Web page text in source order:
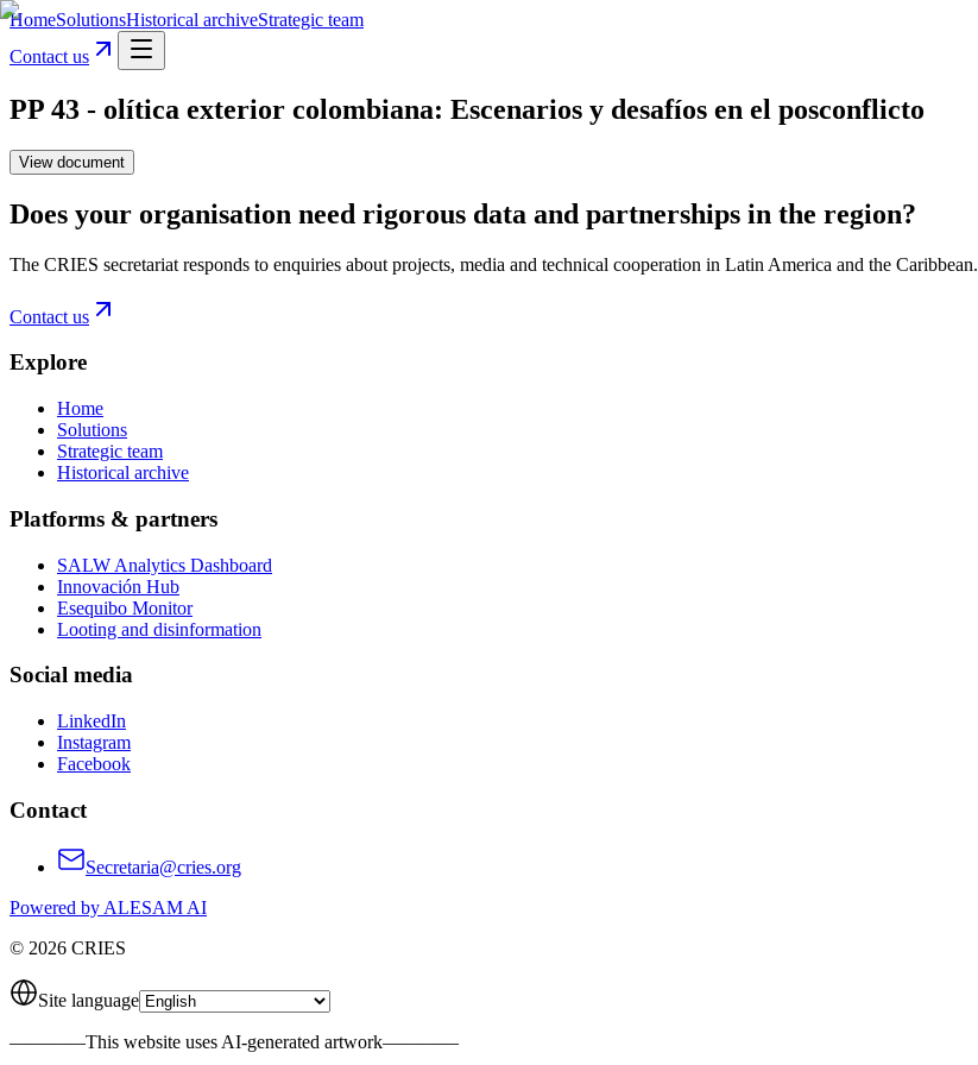
HomeSolutionsHistorical archiveStrategic team
Contact us
PP 43 - olítica exterior colombiana: Escenarios y desafíos en el posconflicto
View document
Does your organisation need rigorous data and partnerships in the region?
The CRIES secretariat responds to enquiries about projects, media and technical cooperation in Latin America and the Caribbean.
Contact us
Explore
Home
Solutions
Strategic team
Historical archive
Platforms & partners
SALW Analytics Dashboard
Innovación Hub
Esequibo Monitor
Looting and disinformation
Social media
LinkedIn
Instagram
Facebook
Contact
Secretaria@cries.org
Powered by ALESAM AI
© 2026 CRIES
Site language
————This website uses AI-generated artwork————